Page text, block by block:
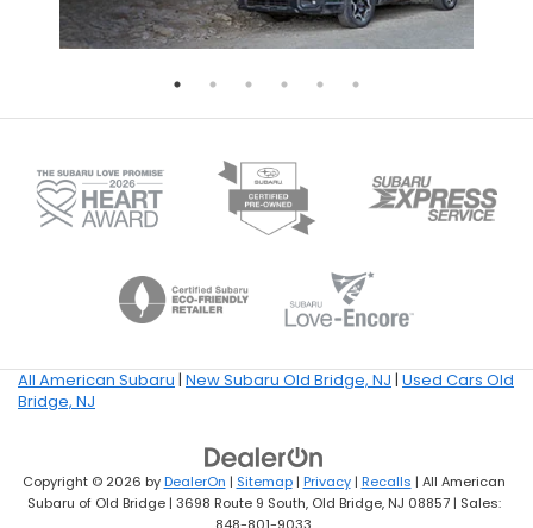
All American Subaru | New Subaru Old Bridge, NJ | Used Cars Old
Bridge, NJ
Copyright © 2026 byDealerOn | Sitemap| Privacy| Recalls | All American
Subaru of Old Bridge| 3698 Route 9 South,Old Bridge,NJ 08857| Sales: